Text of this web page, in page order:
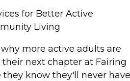
for Better Active
Living
more active adults are
next chapter at Fairing
they know they'll never